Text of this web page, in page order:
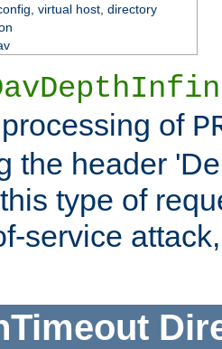
virtual host, directory
of
the header
type of
service